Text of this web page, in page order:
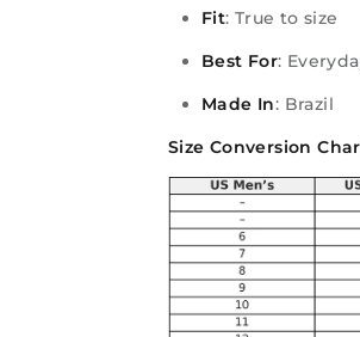
Fit: True to size
Best For:
Made In: Brazil
Size Conversion